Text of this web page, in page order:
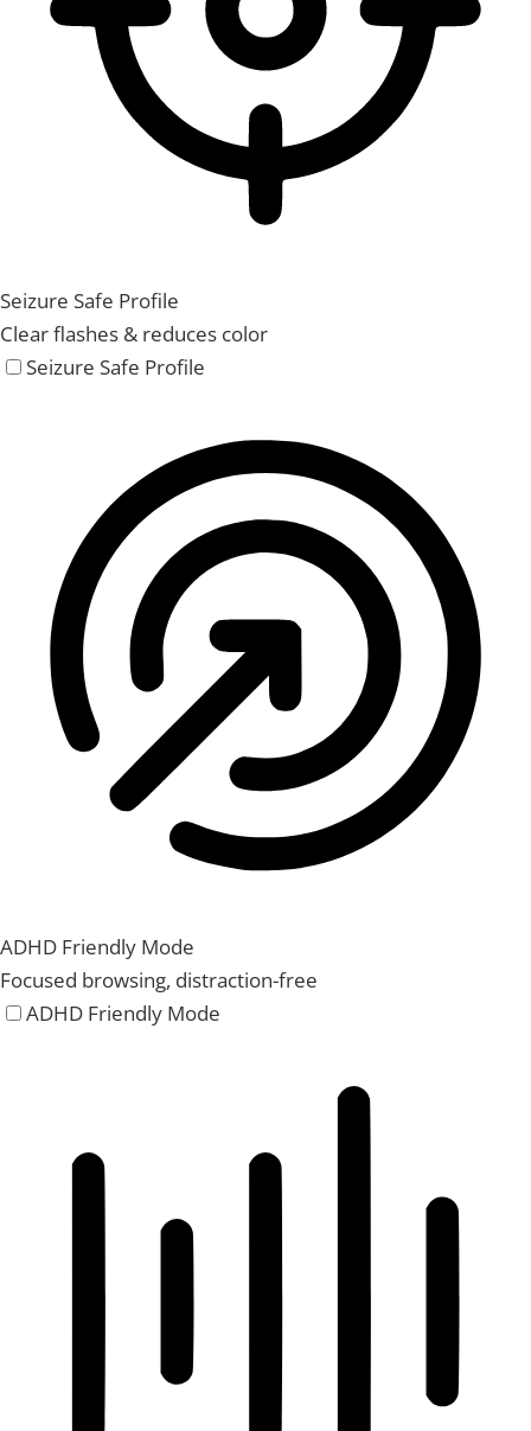
Seizure Safe Profile
Clear flashes & reduces color
Seizure Safe Profile
ADHD Friendly Mode
Focused browsing, distraction-free
ADHD Friendly Mode